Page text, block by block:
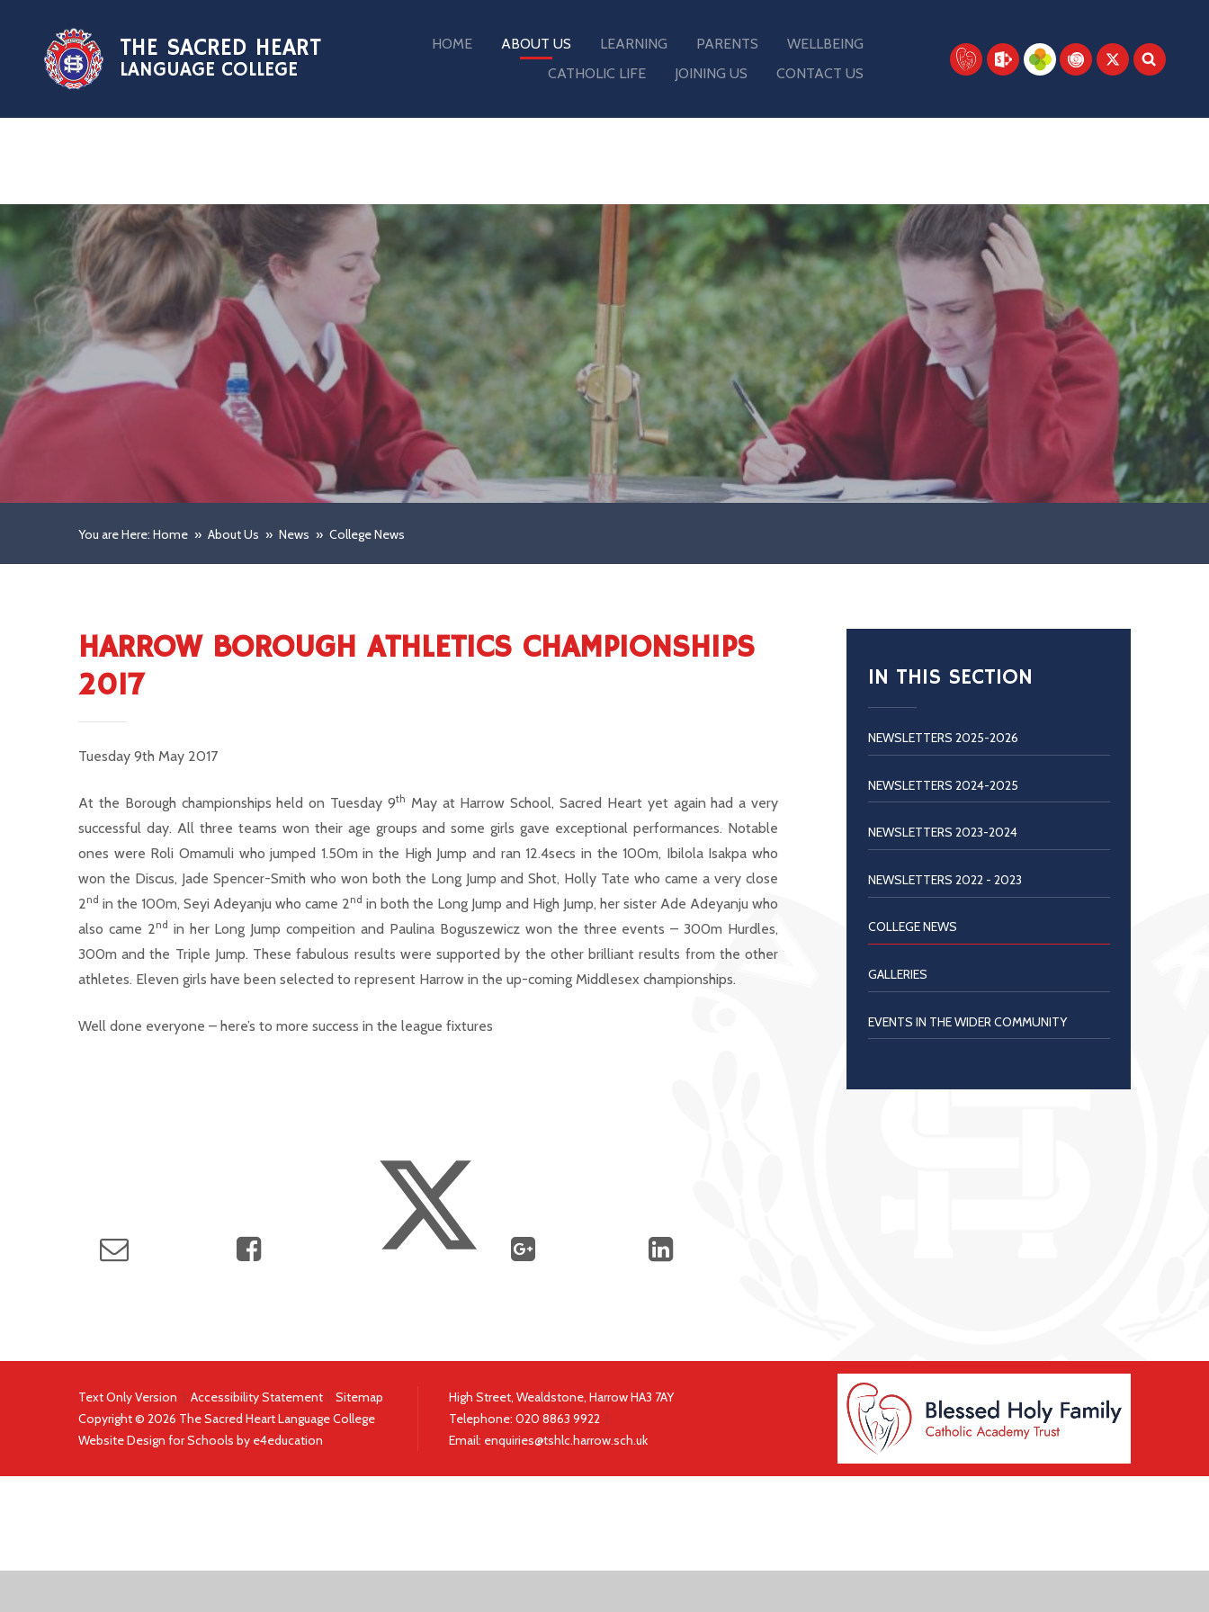
THE SACRED HEART
LANGUAGE COLLEGE
HOME ABOUT US LEARNING PARENTS
WELLBEING
CATHOLIC LIFE
JOINING US CONTACT US
You are Here: Home » About Us » News » College News
IN THIS SECTION
NEWSLETTERS 2025-2026
NEWSLETTERS 2024-2025
NEWSLETTERS 2023-2024
NEWSLETTERS 2022 - 2023
COLLEGE NEWS
GALLERIES
EVENTS IN THE WIDER COMMUNITY
HARROW BOROUGH ATHLETICS CHAMPIONSHIPS
2017
Tuesday 9th May 2017
At the Borough championships held on Tuesday 9th May at Harrow School, Sacred Heart yet again had a very
successful day. All three teams won their age groups and some girls gave exceptional performances. Notable
ones were Roli Omamuli who jumped 1.50m in the High Jump and ran 12.4secs in the 100m, Ibilola Isakpa who
won the Discus, Jade Spencer-Smith who won both the Long Jump and Shot, Holly Tate who came a very close
2nd in the 100m, Seyi Adeyanju who came 2nd in both the Long Jump and High Jump, her sister Ade Adeyanju who
also came 2nd in her Long Jump compeition and Paulina Boguszewicz won the three events – 300m Hurdles,
300m and the Triple Jump. These fabulous results were supported by the other brilliant results from the other
athletes. Eleven girls have been selected to represent Harrow in the up-coming Middlesex championships.
Well done everyone – here’s to more success in the league fixtures
Text Only Version | Accessibility Statement | Sitemap
Copyright © 2026 The Sacred Heart Language College
Website Design for Schools by e4education
High Street, Wealdstone, Harrow HA3 7AY
Telephone:020 8863 9922 |
Email: enquiries@tshlc.harrow.sch.uk